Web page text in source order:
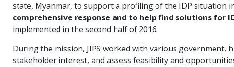
state, Myanmar, to support a profiling of the IDP situation
comprehensive response and to help find solutions for
implemented in the second half of 2016.
During the mission, JIPS worked with various
stakeholder interest, and assess feasibility and